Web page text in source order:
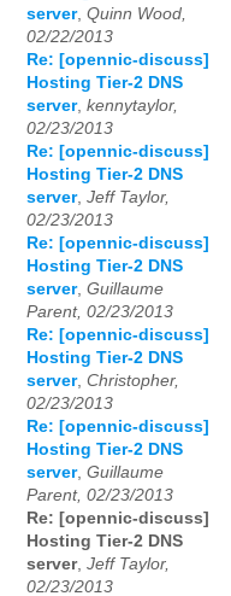
server, Quinn Wood,
02/22/2013
Re: [opennic-discuss]
Hosting Tier-2 DNS
server, kennytaylor,
02/23/2013
Re: [opennic-discuss]
Hosting Tier-2 DNS
server, Jeff Taylor,
02/23/2013
Re: [opennic-discuss]
Hosting Tier-2 DNS
server, Guillaume
Parent, 02/23/2013
Re: [opennic-discuss]
Hosting Tier-2 DNS
server, Christopher,
02/23/2013
Re: [opennic-discuss]
Hosting Tier-2 DNS
server, Guillaume
Parent, 02/23/2013
Re: [opennic-discuss]
Hosting Tier-2 DNS
server, Jeff Taylor,
02/23/2013